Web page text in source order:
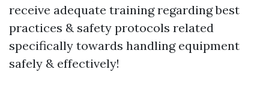
receive adequate training regarding best
practices & safety protocols related
specifically towards handling equipment
safely & effectively!